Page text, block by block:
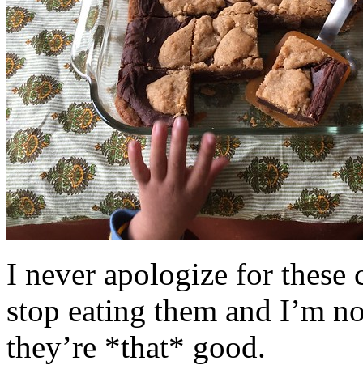
I never apologize for these
stop eating them and I’m
they’re *that* good.